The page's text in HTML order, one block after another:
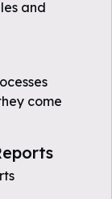
and
come